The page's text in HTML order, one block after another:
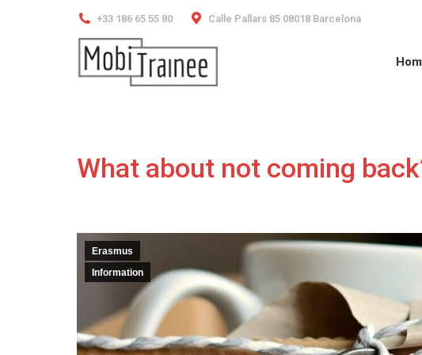
+33 186 65 55 80 Calle Pallars 85 08018 Barcelona
What about not coming
Erasmus
Information